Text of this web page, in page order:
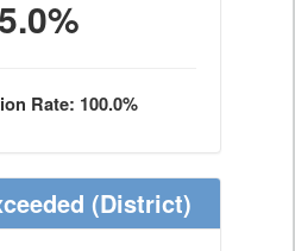
Rate: 100.0%
(District)